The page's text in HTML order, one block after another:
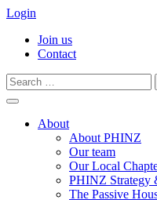
Login
Join us
Contact
Search
for:
contentAbout
About PHINZ
Our team
Our Local
PHINZ Strategy
The Passive